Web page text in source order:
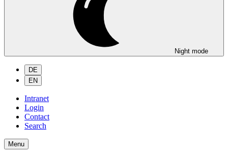
Night mode
DE
EN
Intranet
Login
Contact
Search
Menu